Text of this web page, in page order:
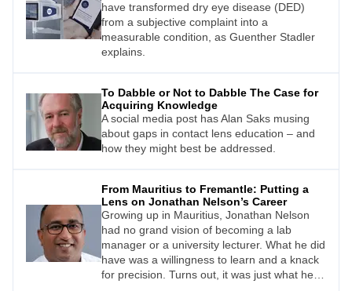
have transformed dry eye disease (DED)
from a subjective complaint into a
measurable condition, as Guenther Stadler
explains.
To Dabble or Not to Dabble The Case for
Acquiring Knowledge
A social media post has Alan Saks musing
about gaps in contact lens education – and
how they might best be addressed.
From Mauritius to Fremantle: Putting a
Lens on Jonathan Nelson’s Career
Growing up in Mauritius, Jonathan Nelson
had no grand vision of becoming a lab
manager or a university lecturer. What he did
have was a willingness to learn and a knack
for precision. Turns out, it was just what he